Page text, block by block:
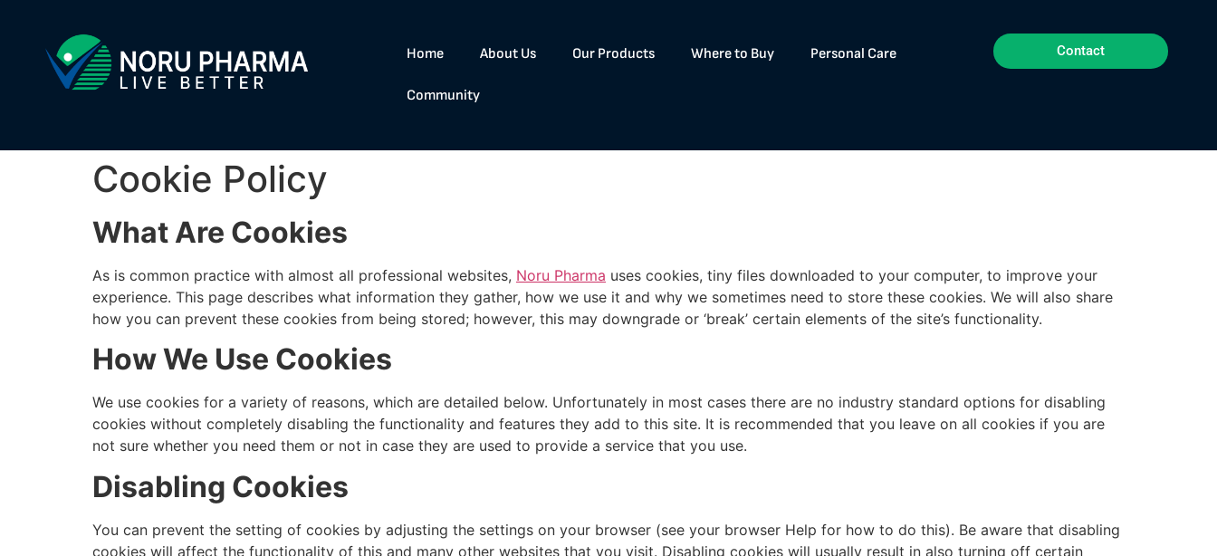
Home About Us Our Products Where to Buy Personal Care
Community
Contact
Cookie Policy
What Are Cookies
As is common practice with almost all professional websites, Noru Pharma uses cookies, tiny files downloaded to your computer, to improve your
experience. This page describes what information they gather, how we use it and why we sometimes need to store these cookies. We will also share
how you can prevent these cookies from being stored; however, this may downgrade or ‘break’ certain elements of the site’s functionality.
How We Use Cookies
We use cookies for a variety of reasons, which are detailed below. Unfortunately in most cases there are no industry standard options for disabling
cookies without completely disabling the functionality and features they add to this site. It is recommended that you leave on all cookies if you are
not sure whether you need them or not in case they are used to provide a service that you use.
Disabling Cookies
You can prevent the setting of cookies by adjusting the settings on your browser (see your browser Help for how to do this). Be aware that disabling
cookies will affect the functionality of this and many other websites that you visit. Disabling cookies will usually result in also turning off certain